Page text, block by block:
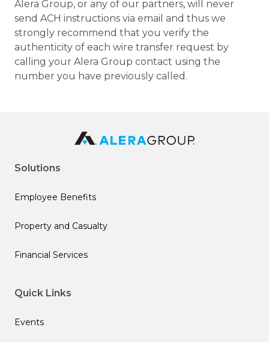
Alera Group, or any of our partners, will never
send ACH instructions via email and thus we
strongly recommend that you verify the
authenticity of each wire transfer request by
calling your Alera Group contact using the
number you have previously called.
Solutions
Employee Benefits
Property and Casualty
Financial Services
Quick Links
Events